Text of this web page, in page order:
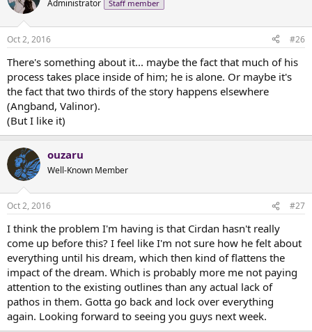
Administrator Staff member
Oct 2, 2016 #26
There's something about it... maybe the fact that much of his
process takes place inside of him; he is alone. Or maybe it's
the fact that two thirds of the story happens elsewhere
(Angband, Valinor).
(But I like it)
ouzaru
Well-Known Member
Oct 2, 2016 #27
I think the problem I'm having is that Cirdan hasn't really
come up before this? I feel like I'm not sure how he felt about
everything until his dream, which then kind of flattens the
impact of the dream. Which is probably more me not paying
attention to the existing outlines than any actual lack of
pathos in them. Gotta go back and lock over everything
again. Looking forward to seeing you guys next week.